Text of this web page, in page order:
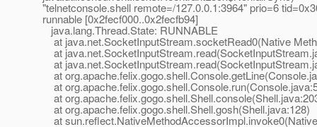
"telnetconsole.shell remote=/127.0.0.1:3964" prio=6
runnable [0x2fecf000..0x2fecfb94]
java.lang.Thread.State: RUNNABLE
at java.net.SocketInputStream.socketRead0(Native
at
at
at
at
at
at org.apache.felix.gogo.shell.Shell.gosh(Shell.java:128)
at